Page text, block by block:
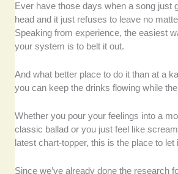
Ever have those days when a song just
head and it just refuses to leave no
Speaking from experience, the easiest
your system is to belt it out.
And what better place to do it than at a
you can keep the drinks flowing while
Whether you pour your feelings into a
classic ballad or you just feel like
latest chart-topper, this is the place to let
Since we’ve already done the research